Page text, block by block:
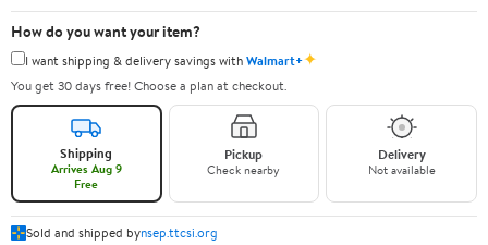
How do you want your item?
I want shipping & delivery savings withWalmart+✦
You get 30 days free! Choose a plan at checkout.
Shipping
Arrives Aug 9
Free
Pickup
Check nearby
Delivery
Not available
Sold and shipped bynsep.ttcsi.org